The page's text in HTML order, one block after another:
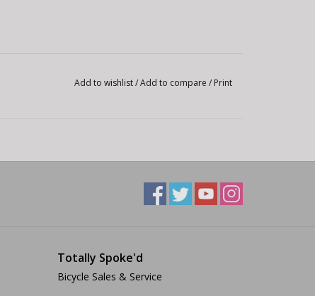
Add to wishlist/Add to compare / Print
Totally Spoke'd
Bicycle Sales & Service